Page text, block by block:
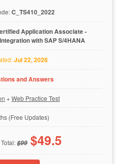
C_TS410_2022
Application Associate -
with SAP S/4HANA
Jul 22, 2026
and Answers
+Web Practice Test
(Free Updates)
$99 $49.5